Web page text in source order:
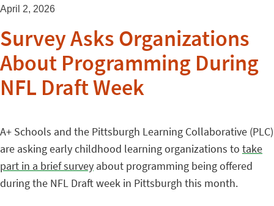
April 2, 2026
Survey Asks Organizations
About Programming During
NFL Draft Week
A+ Schools and the Pittsburgh Learning Collaborative (PLC)
are asking early childhood learning organizations to take
part in a brief survey about programming being offered
during the NFL Draft week in Pittsburgh this month.